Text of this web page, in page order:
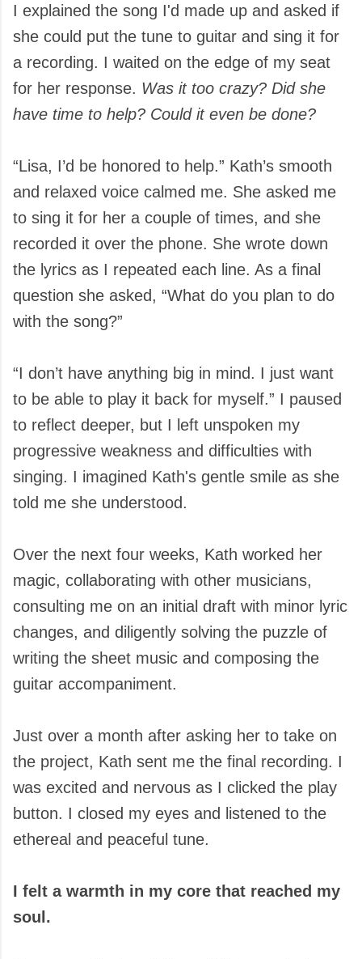
I explained the song I'd made up and asked if
she could put the tune to guitar and sing it for
a recording. I waited on the edge of my seat
for her response. Was it too crazy? Did she
have time to help? Could it even be done?
“Lisa, I’d be honored to help.” Kath’s smooth
and relaxed voice calmed me. She asked me
to sing it for her a couple of times, and she
recorded it over the phone. She wrote down
the lyrics as I repeated each line. As a final
question she asked, “What do you plan to do
with the song?”
“I don’t have anything big in mind. I just want
to be able to play it back for myself.” I paused
to reflect deeper, but I left unspoken my
progressive weakness and difficulties with
singing. I imagined Kath's gentle smile as she
told me she understood.
Over the next four weeks, Kath worked her
magic, collaborating with other musicians,
consulting me on an initial draft with minor lyric
changes, and diligently solving the puzzle of
writing the sheet music and composing the
guitar accompaniment.
Just over a month after asking her to take on
the project, Kath sent me the final recording. I
was excited and nervous as I clicked the play
button. I closed my eyes and listened to the
ethereal and peaceful tune.
I felt a warmth in my core that reached my
soul.